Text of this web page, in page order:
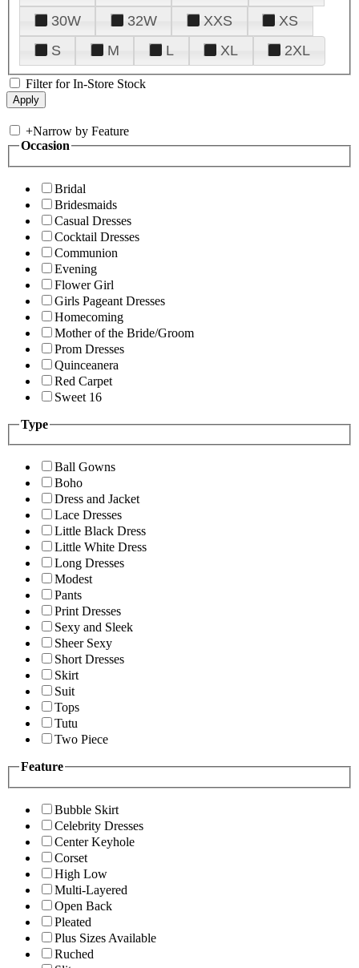
30W
32W XXS
XS
S
M L XL 2XL
Filter for In-Store Stock
+Narrow by Feature
Occasion
Bridal
Bridesmaids
Casual Dresses
Cocktail Dresses
Communion
Evening
Flower Girl
Girls Pageant Dresses
Homecoming
Mother of the Bride/Groom
Prom Dresses
Quinceanera
Red Carpet
Sweet 16
Type
Ball Gowns
Boho
Dress and Jacket
Lace Dresses
Little Black Dress
Little White Dress
Long Dresses
Modest
Pants
Print Dresses
Sexy and Sleek
Sheer Sexy
Short Dresses
Skirt
Suit
Tops
Tutu
Two Piece
Feature
Bubble Skirt
Celebrity Dresses
Center Keyhole
Corset
High Low
Multi-Layered
Open Back
Pleated
Plus Sizes Available
Ruched